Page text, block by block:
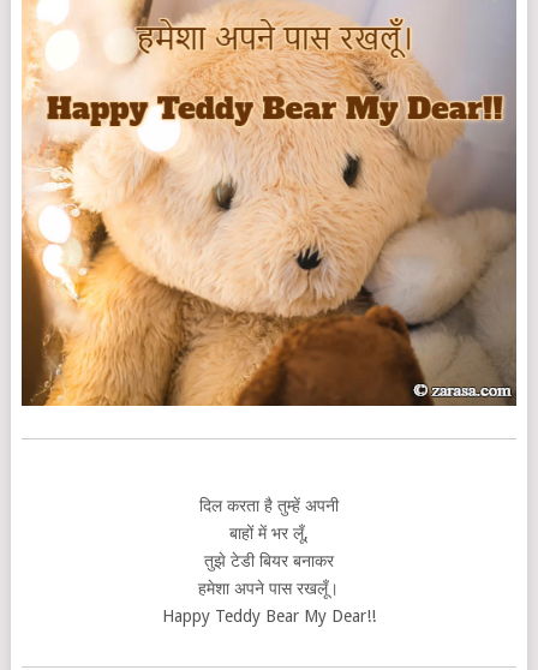
दिल करता है तुम्हें अपनी
बाहों में भर लूँ,
तुझे टेडी बियर बनाकर
हमेशा अपने पास रखलूँ।
Happy Teddy Bear My Dear!!